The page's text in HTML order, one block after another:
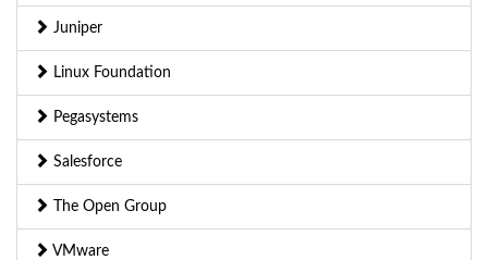
Juniper
Linux Foundation
Pegasystems
Salesforce
The Open Group
VMware